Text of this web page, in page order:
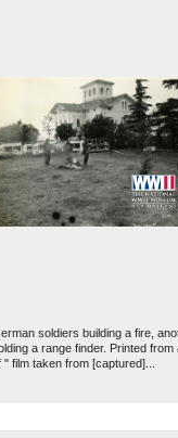
soldiers building a fire,
a range finder. Printed from
" film taken from [captured]...